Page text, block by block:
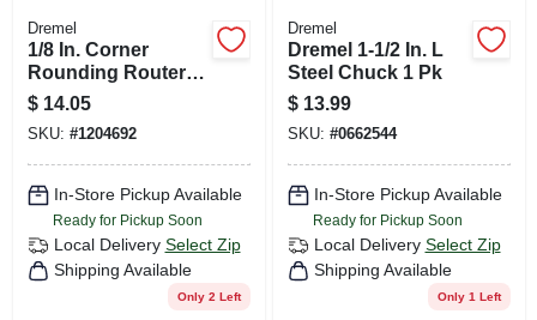
Dremel
1/8 In. Corner
Rounding Router
Bit
$ 14.05
SKU: #1204692
In-Store Pickup Available
Ready for Pickup Soon
Local Delivery Select Zip
Shipping Available
Only 2 Left
Dremel
Dremel 1-1/2 In. L
Steel Chuck 1 Pk
$ 13.99
SKU: #0662544
In-Store Pickup Available
Ready for Pickup Soon
Local Delivery Select Zip
Shipping Available
Only 1 Left